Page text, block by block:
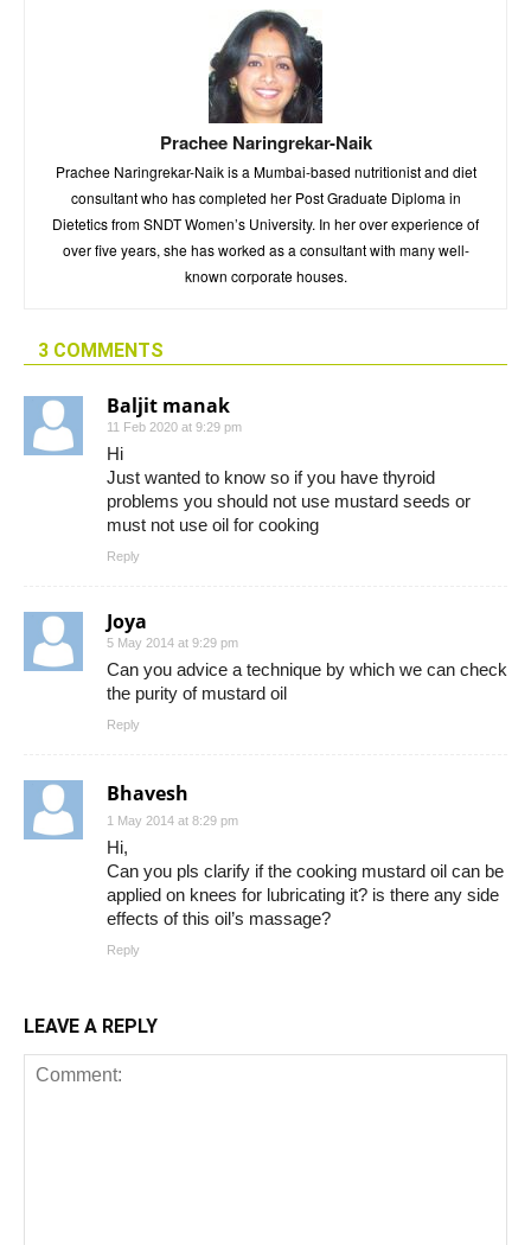
Prachee Naringrekar-Naik
Prachee Naringrekar-Naik is a Mumbai-based nutritionist and diet
consultant who has completed her Post Graduate Diploma in
Dietetics from SNDT Women’s University. In her over experience of
over five years, she has worked as a consultant with many well-
known corporate houses.
3 COMMENTS
Baljit manak
11 Feb 2020 at 9:29 pm
Hi
Just wanted to know so if you have thyroid
problems you should not use mustard seeds or
must not use oil for cooking
Reply
Joya
5 May 2014 at 9:29 pm
Can you advice a technique by which we can check
the purity of mustard oil
Reply
Bhavesh
1 May 2014 at 8:29 pm
Hi,
Can you pls clarify if the cooking mustard oil can be
applied on knees for lubricating it? is there any side
effects of this oil’s massage?
Reply
LEAVE A REPLY